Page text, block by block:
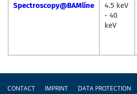
Spectroscopy@BAMline
4.5 keV
- 40
keV
Footer
CONTACT IMPRINT DATA PROTECTION